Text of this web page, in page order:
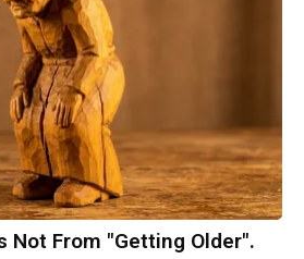
Not From "Getting Older".